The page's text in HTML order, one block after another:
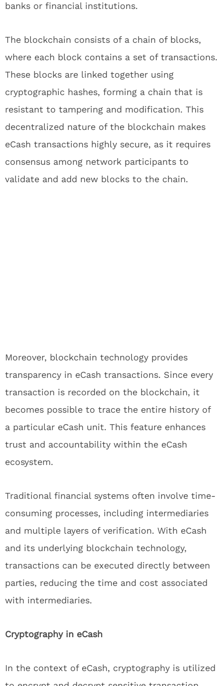
banks or financial institutions.
The blockchain consists of a chain of blocks,
where each block contains a set of transactions.
These blocks are linked together using
cryptographic hashes, forming a chain that is
resistant to tampering and modification. This
decentralized nature of the blockchain makes
eCash transactions highly secure, as it requires
consensus among network participants to
validate and add new blocks to the chain.
Moreover, blockchain technology provides
transparency in eCash transactions. Since every
transaction is recorded on the blockchain, it
becomes possible to trace the entire history of
a particular eCash unit. This feature enhances
trust and accountability within the eCash
ecosystem.
Traditional financial systems often involve time-
consuming processes, including intermediaries
and multiple layers of verification. With eCash
and its underlying blockchain technology,
transactions can be executed directly between
parties, reducing the time and cost associated
with intermediaries.
Cryptography in eCash
In the context of eCash, cryptography is utilized